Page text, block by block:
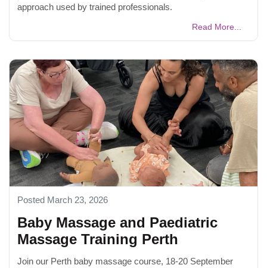
approach used by trained professionals.
Read More...
Posted March 23, 2026
Baby Massage and Paediatric
Massage Training Perth
Join our Perth baby massage course, 18-20 September